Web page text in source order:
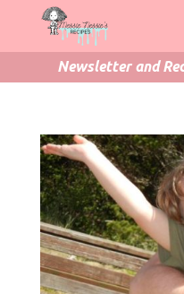
Newsletter and